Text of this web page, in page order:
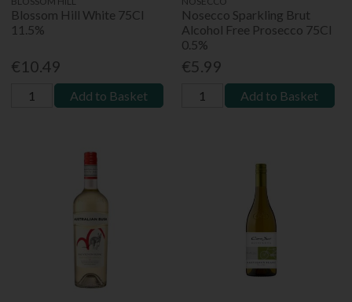
Blossom Hill White 75Cl
11.5%
€10.49
Add to Basket
Nosecco Sparkling Brut
Alcohol Free Prosecco 75Cl
0.5%
€5.99
Add to Basket